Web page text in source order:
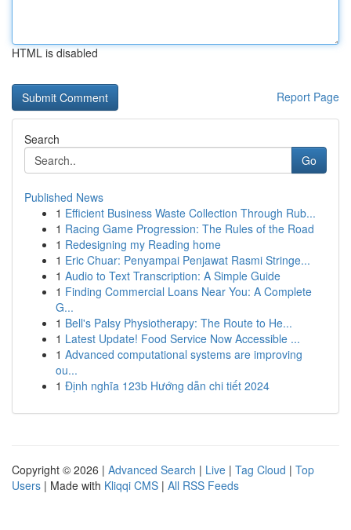
HTML is disabled
Report Page
Search
Go
Published News
1 Efficient Business Waste Collection Through Rub...
1 Racing Game Progression: The Rules of the Road
1 Redesigning my Reading home
1 Eric Chuar: Penyampai Penjawat Rasmi Stringe...
1 Audio to Text Transcription: A Simple Guide
1 Finding Commercial Loans Near You: A Complete
G...
1 Bell's Palsy Physiotherapy: The Route to He...
1 Latest Update! Food Service Now Accessible ...
1 Advanced computational systems are improving
ou...
1 Định nghĩa 123b Hướng dẫn chi tiết 2024
Copyright © 2026 | Advanced Search | Live | Tag Cloud | Top
Users | Made with Kliqqi CMS | All RSS Feeds